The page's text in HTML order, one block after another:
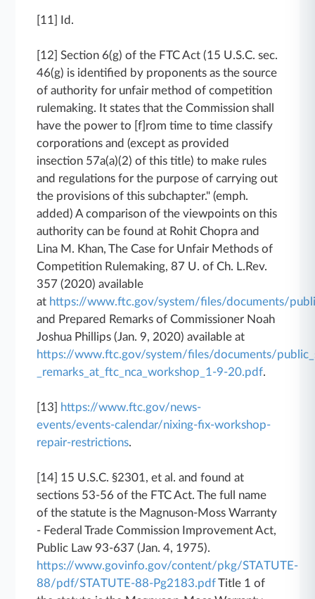
[11] Id.
[12] Section 6(g) of the FTC Act (15 U.S.C. sec.
46(g) is identified by proponents as the source
of authority for unfair method of competition
rulemaking. It states that the Commission shall
have the power to [f]rom time to time classify
corporations and (except as provided
insection 57a(a)(2) of this title) to make rules
and regulations for the purpose of carrying out
the provisions of this subchapter." (emph.
added) A comparison of the viewpoints on this
authority can be found at Rohit Chopra and
Lina M. Khan, The Case for Unfair Methods of
Competition Rulemaking, 87 U. of Ch. L.Rev.
357 (2020) available
at https://www.ftc.gov/system/files/documents/
and Prepared Remarks of Commissioner Noah
Joshua Phillips (Jan. 9, 2020) available at
https://www.ftc.gov/system/files/documents/
_remarks_at_ftc_nca_workshop_1-9-20.pdf.
[13] https://www.ftc.gov/news-
events/events-calendar/nixing-fix-workshop-
repair-restrictions.
[14] 15 U.S.C. §2301, et al. and found at
sections 53-56 of the FTC Act. The full name
of the statute is the Magnuson-Moss Warranty
- Federal Trade Commission Improvement Act,
Public Law 93-637 (Jan. 4, 1975).
https://www.govinfo.gov/content/pkg/STATUTE-
88/pdf/STATUTE-88-Pg2183.pdfTitle 1 of